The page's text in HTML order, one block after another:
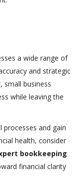
a wide range of
and strategic
small business
while leaving the
processes and gain
health, consider
bookkeeping
financial clarity